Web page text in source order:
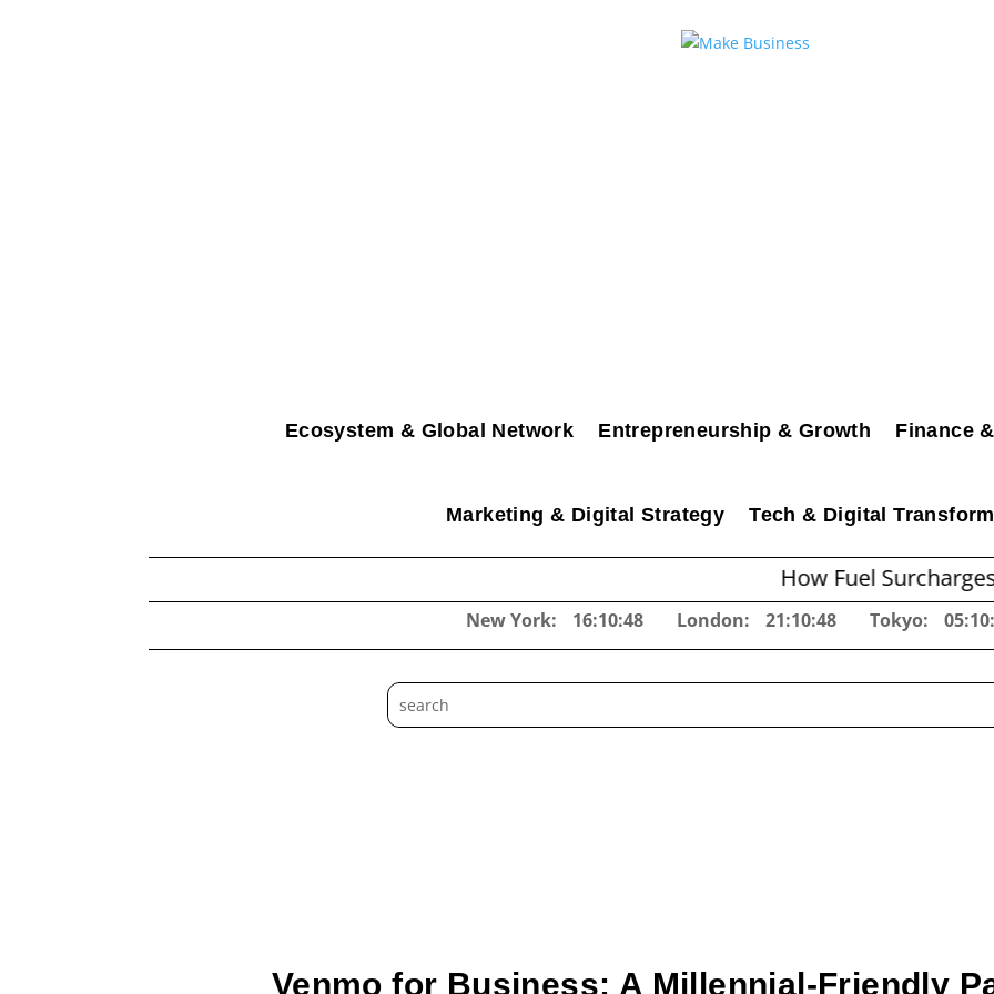
Ecosystem & Global Network Entrepreneurship & Growth Finance
Marketing & Digital Strategy Tech & Digital
How Fuel Surcharges Change
New York: 16:10:49 London: 21:10:49 Tokyo:
Venmo for Business: A Millennial-Friendly